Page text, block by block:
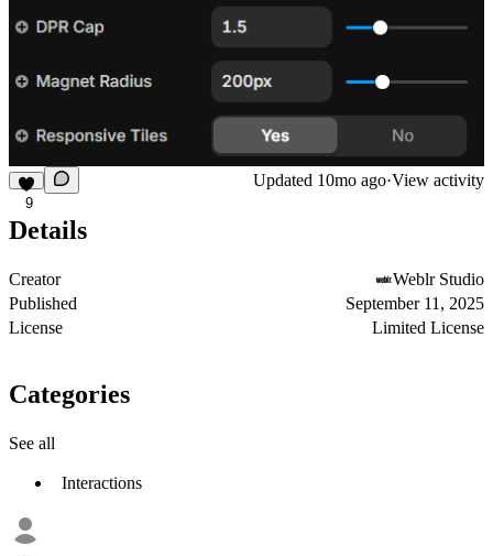
9
Updated 10mo ago·View activity
Details
Creator
Weblr Studio
Published
September 11, 2025
License
Limited License
Categories
See all
Interactions